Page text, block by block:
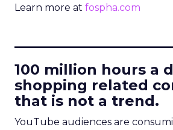
Learn more at fospha.com
100 million hours a
shopping related
that is not a trend.
YouTube audiences are